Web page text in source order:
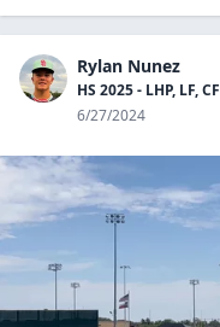
Rylan Nunez
HS 2025 - LHP, LF, CF
6/27/2024